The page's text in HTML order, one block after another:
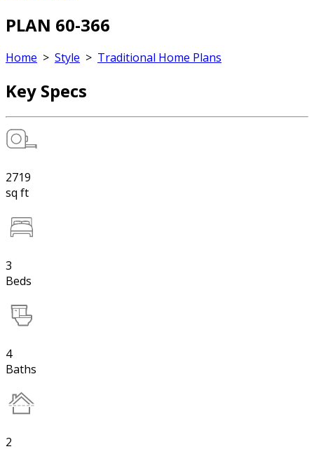
PLAN 60-366
Home > Style > Traditional Home Plans
Key Specs
2719
sq ft
3
Beds
4
Baths
2